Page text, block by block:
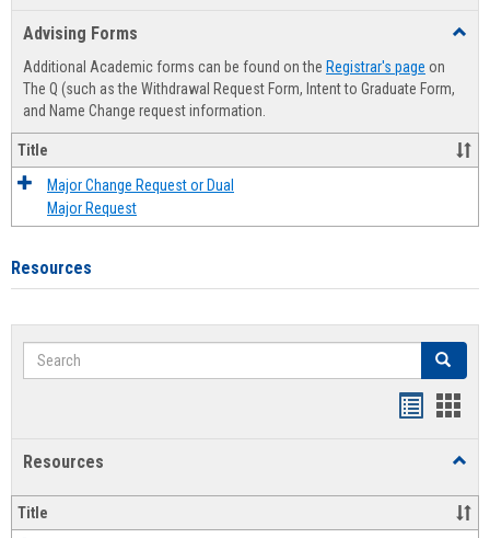
Advising Forms
Additional Academic forms can be found on the Registrar's page on
The Q (such as the Withdrawal Request Form, Intent to Graduate Form,
and Name Change request information.
Title
Major Change Request or Dual
Major Request
Resources
Search Search
Resources
Title